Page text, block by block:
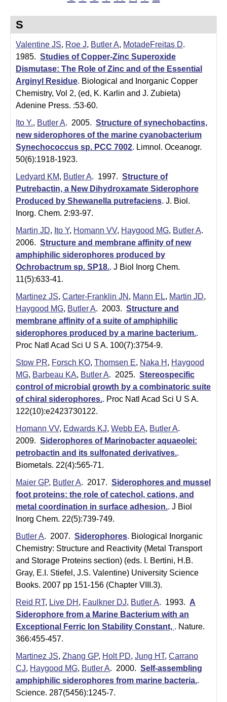
S
Valentine JS, Roe J, Butler A, MotadeFreitas D.
1985. Studies of Copper-Zinc Superoxide
Dismutase: The Role of Zinc and of the Essential
Arginyl Residue. Biological and Inorganic Copper
Chemistry, Vol 2, (ed, K. Karlin and J. Zubieta)
Adenine Press. :53-60.
Ito Y., Butler A. 2005. Structure of synechobactins,
new siderophores of the marine cyanobacterium
Synechococcus sp. PCC 7002. Limnol. Oceanogr.
50(6):1918-1923.
Ledyard KM, Butler A. 1997. Structure of
Putrebactin, a New Dihydroxamate Siderophore
Produced by Shewanella putrefaciens. J. Biol.
Inorg. Chem. 2:93-97.
Martin JD, Ito Y, Homann VV, Haygood MG, Butler A.
2006. Structure and membrane affinity of new
amphiphilic siderophores produced by
Ochrobactrum sp. SP18.. J Biol Inorg Chem.
11(5):633-41.
Martinez JS, Carter-Franklin JN , Mann EL, Martin JD,
Haygood MG, Butler A. 2003. Structure and
membrane affinity of a suite of amphiphilic
siderophores produced by a marine bacterium..
Proc Natl Acad Sci U S A. 100(7):3754-9.
Stow PR, Forsch KO, Thomsen E, Naka H , Haygood
MG, Barbeau KA, Butler A. 2025. Stereospecific
control of microbial growth by a combinatoric suite
of chiral siderophores.. Proc Natl Acad Sci U S A.
122(10):e2423730122.
Homann VV, Edwards KJ, Webb EA, Butler A.
2009. Siderophores of Marinobacter aquaeolei:
petrobactin and its sulfonated derivatives..
Biometals. 22(4):565-71.
Maier GP, Butler A. 2017. Siderophores and mussel
foot proteins: the role of catechol, cations, and
metal coordination in surface adhesion.. J Biol
Inorg Chem. 22(5):739-749.
Butler A. 2007. Siderophores. Biological Inorganic
Chemistry: Structure and Reactivity (Metal Transport
and Storage Proteins section) (eds. I. Bertini, H.B.
Gray, E.I. Stiefel, J.S. Valentine) University Science
Books. 2007 pp 151-156 (Chapter VIII.3).
Reid RT, Live DH , Faulkner DJ, Butler A. 1993. A
Siderophore from a Marine Bacterium with an
Exceptional Ferric Ion Stability Constant, . Nature.
366:455-457.
Martinez JS, Zhang GP, Holt PD, Jung HT, Carrano
CJ, Haygood MG, Butler A. 2000. Self-assembling
amphiphilic siderophores from marine bacteria..
Science. 287(5456):1245-7.